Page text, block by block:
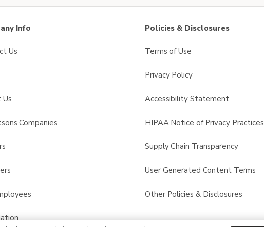
Info
Us
Companies
Policies & Disclosures
Terms of Use
Privacy Policy
Accessibility Statement
HIPAA Notice of Privacy Practices
Supply Chain Transparency
User Generated Content Terms
Other Policies & Disclosures